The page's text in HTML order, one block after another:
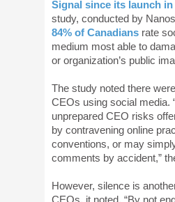
Signal since its launch
study, conducted by
84% of Canadians rate
medium most able to
or organization’s public
The study noted there
CEOs using social media.
unprepared CEO risks
by contravening online
conventions, or may
comments by accident,”
However, silence is
CEOs, it noted. “By not